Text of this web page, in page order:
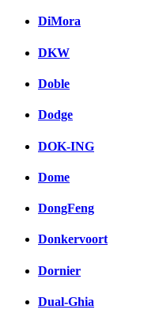
DiMora
DKW
Doble
Dodge
DOK-ING
Dome
DongFeng
Donkervoort
Dornier
Dual-Ghia